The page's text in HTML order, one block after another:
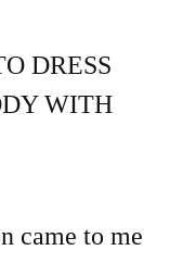
DRESS
WITH
came to me